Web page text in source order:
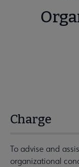
Charge
To advise and
organizational